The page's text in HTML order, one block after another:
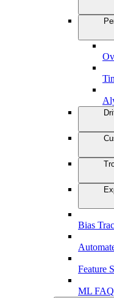
Bias
Feature
ML FAQ